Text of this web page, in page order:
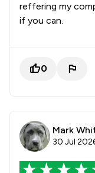
reffering my
if you can.
0
Mark
30 Jul